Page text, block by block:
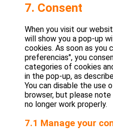
7. Consent
When you visit our
will show you a pop-up
cookies. As soon as you
preferencias", you
categories of cookies
in the pop-up, as
You can disable the use
browser, but please
no longer work properly.
7.1 Manage your